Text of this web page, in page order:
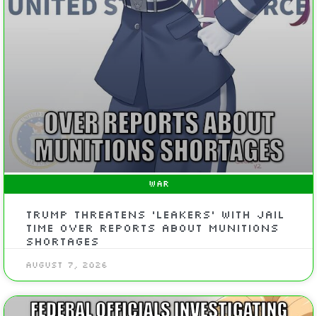
WAR
Trump Threatens ‘Leakers’ With Jail
Time Over Reports About Munitions
Shortages
August 7, 2026